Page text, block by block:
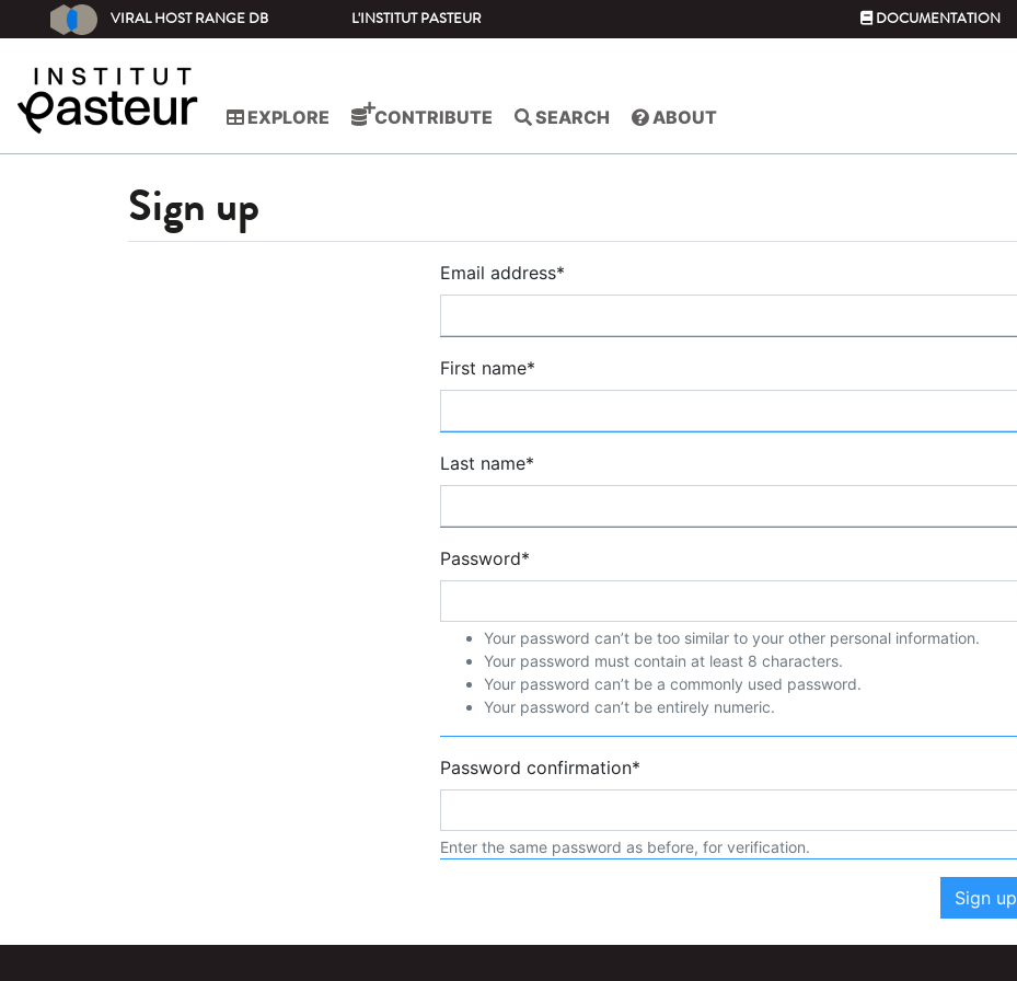
VIRAL HOST RANGE DB L'INSTITUT PASTEUR DOCUMENTATION
EXPLORE CONTRIBUTE SEARCH ABOUT
Sign up
Email address*
First name*
Last name*
Password*
Your password can’t be too similar to your other personal information.
Your password must contain at least 8 characters.
Your password can’t be a commonly used password.
Your password can’t be entirely numeric.
Password confirmation*
Enter the same password as before, for verification.
Sign up